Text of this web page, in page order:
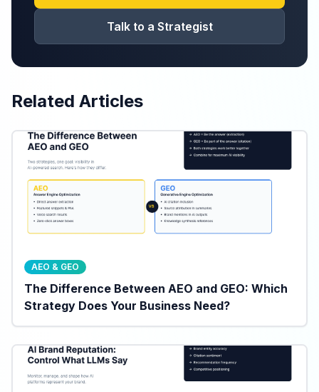
Talk to a Strategist
Related Articles
AEO & GEO
The Difference Between AEO and GEO: Which
Strategy Does Your Business Need?